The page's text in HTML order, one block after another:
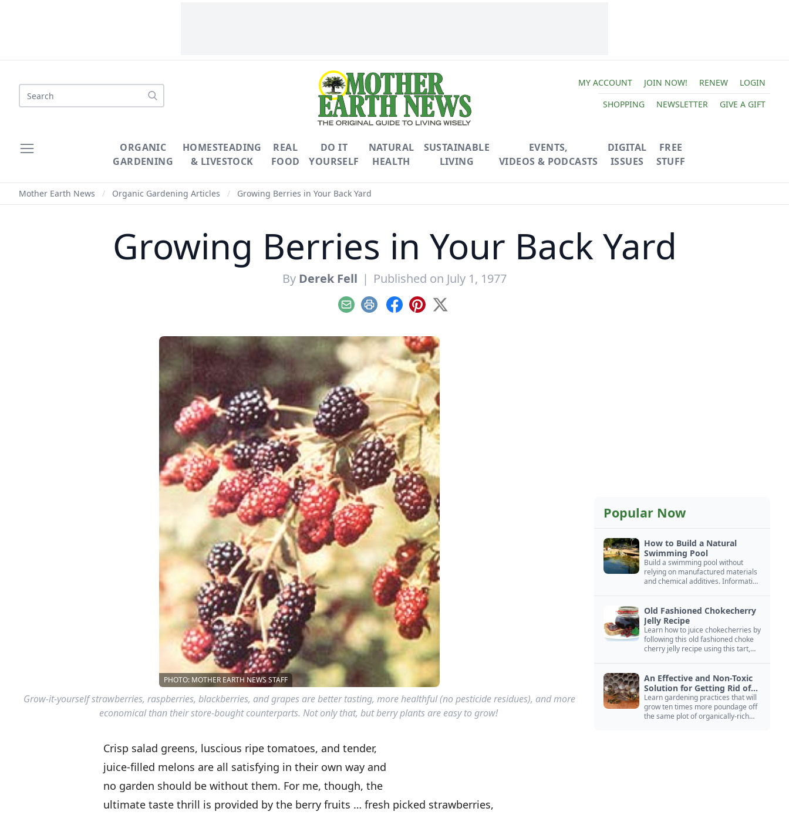
Search
MY ACCOUNT JOIN NOW! RENEW
LOGIN
SHOPPING
NEWSLETTER GIVE A GIFT
ORGANIC
GARDENING
HOMESTEADING
& LIVESTOCK
REAL
FOOD
DO IT
YOURSELF
NATURAL
HEALTH
SUSTAINABLE
LIVING
EVENTS,
VIDEOS & PODCASTS
DIGITAL
ISSUES
FREE
STUFF
Mother Earth News / Organic Gardening Articles / Growing Berries in Your Back Yard
Growing Berries in Your Back Yard
By Derek Fell | Published on July 1, 1977
EmailPrint Facebook
Pinterest
X
PHOTO: MOTHER EARTH NEWS STAFF
Grow-it-yourself strawberries, raspberries, blackberries, and grapes are better tasting, more healthful (no pesticide residues), and more
economical than their store-bought counterparts. Not only that, but berry plants are easy to grow!
Crisp salad greens, luscious ripe tomatoes, and tender,
juice-filled melons are all satisfying in their own way and
no garden should be without them. For me, though, the
ultimate taste thrill is provided by the berry fruits … fresh picked strawberries,
Popular Now
How to Build a Natural
Swimming Pool
Build a swimming pool without
relying on manufactured materials
and chemical additives. Information
Old Fashioned Chokecherry
Jelly Recipe
Learn how to juice chokecherries by
following this old fashioned choke
cherry jelly recipe using this tart,
An Effective and Non-Toxic
Solution for Getting Rid of
Yellow Jackets Nests
Learn gardening practices that will
grow ten times more poundage off
the same plot of organically-rich